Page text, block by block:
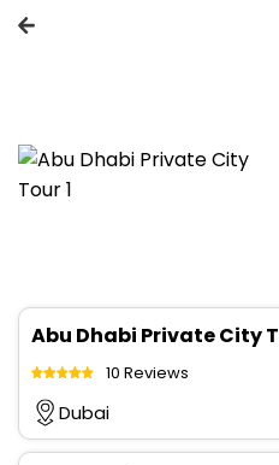
Abu Dhabi Private City
10 Reviews
Dubai